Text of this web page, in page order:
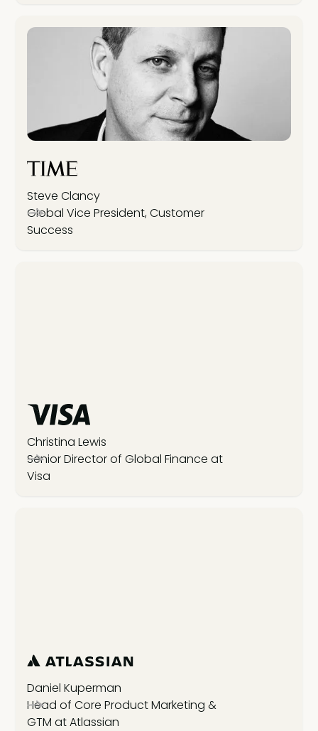
Steve Clancy
Global Vice President, Customer
Success
Christina Lewis
Senior Director of Global Finance at
Visa
Daniel Kuperman
Head of Core Product Marketing &
GTM at Atlassian